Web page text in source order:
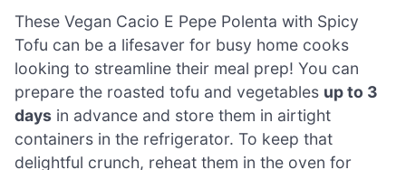
These Vegan Cacio E Pepe Polenta with Spicy
Tofu can be a lifesaver for busy home cooks
looking to streamline their meal prep! You can
prepare the roasted tofu and vegetables up to 3
days in advance and store them in airtight
containers in the refrigerator. To keep that
delightful crunch, reheat them in the oven for